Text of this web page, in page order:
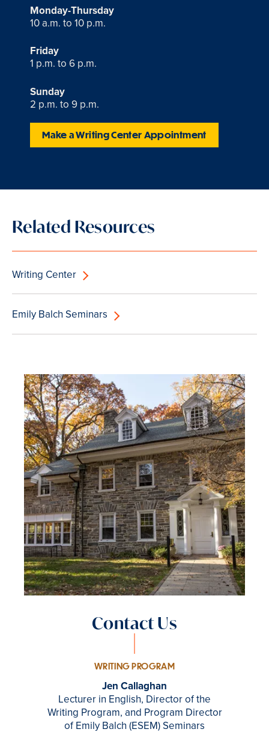
Monday-Thursday
10 a.m. to 10 p.m.
Friday
1 p.m. to 6 p.m.
Sunday
2 p.m. to 9 p.m.
Make a Writing Center Appointment
Related Resources
Writing Center
Emily Balch Seminars
Contact Us
WRITING PROGRAM
Jen Callaghan
Lecturer in English, Director of the
Writing Program, and Program Director
of Emily Balch (ESEM) Seminars